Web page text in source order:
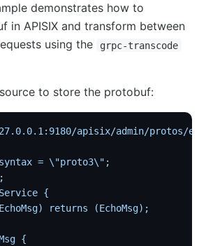
in AWS with AWS CDK
model
demonstrates how to
in APISIX and transform between
using the
grpc-transcode
to store the protobuf:
apisix/admin/protos/
= \"proto3\";
{
returns (EchoMsg);
{